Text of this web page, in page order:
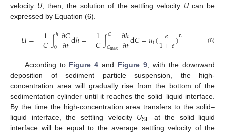
velocity U; then, the solution of the settling velocity Ucan be
expressed by Equation (6).
𝑈=−1
𝐶∫ℎ
0 ∂𝐶
∂𝑡dℎ=−1
𝐶∫𝐶
𝐶max ∂ℎ
∂𝑡d𝐶=𝑢𝑡( 𝑒
1+𝑒)n (6)
According to Figure 4 and Figure 9 , with the downward
deposition of sediment particle suspension, the high-
concentration area will gradually rise from the bottom of the
sedimentation cylinder until it reaches the solid–liquid interface.
By the time the high-concentration area transfers to the solid–
liquid interface, the settling velocity USL at the solid–liquid
interface will be equal to the average settling velocity of the